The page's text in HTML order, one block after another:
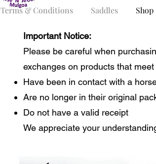
Terms & Conditions Saddles Shop
Important Notice:
Please be careful when
exchanges on products that
Have been in contact with a
Are no longer in their original
Do not have a valid receipt
We appreciate your